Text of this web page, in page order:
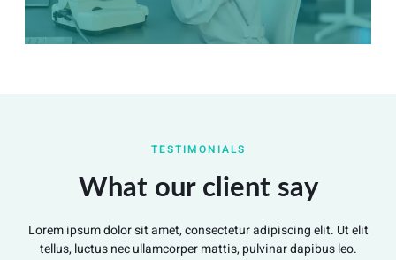
Nec mattis nibh dignissim sapien phasellus nisi feugiat
dignissim mollis non pretium.
View Detail
TESTIMONIALS
What our client say
Lorem ipsum dolor sit amet, consectetur adipiscing elit. Ut elit
tellus, luctus nec ullamcorper mattis, pulvinar dapibus leo.